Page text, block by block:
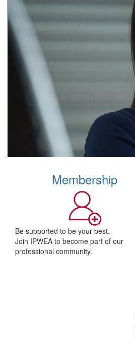
Membership
Be supported to be your best.
Join IPWEA to become part of our
professional community.